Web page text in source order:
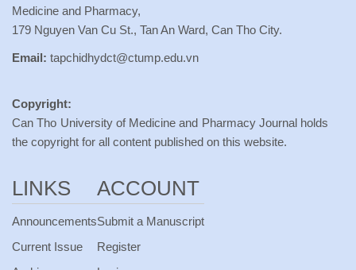
Medicine and Pharmacy,
179 Nguyen Van Cu St., Tan An Ward, Can Tho City.
Email: tapchidhydct@ctump.edu.vn
Copyright:
Can Tho University of Medicine and Pharmacy Journal holds
the copyright for all content published on this website.
LINKS
Announcements
Current Issue
ACCOUNT
Submit a Manuscript
Register